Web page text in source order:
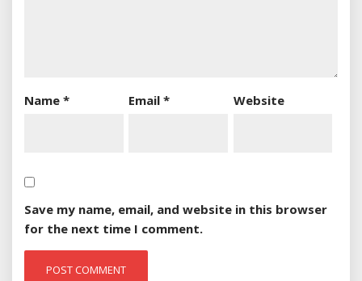
Name * Email* Website
Save my name, email, and website in this browser
for the next time I comment.